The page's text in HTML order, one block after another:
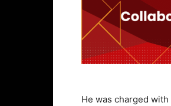
He was charged